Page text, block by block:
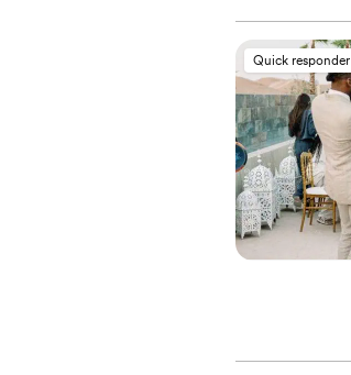
Quick responder